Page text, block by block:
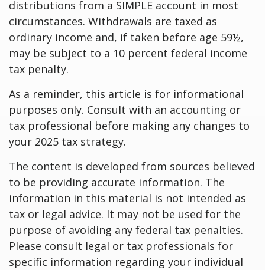
distributions from a SIMPLE account in most
circumstances. Withdrawals are taxed as
ordinary income and, if taken before age 59½,
may be subject to a 10 percent federal income
tax penalty.
As a reminder, this article is for informational
purposes only. Consult with an accounting or
tax professional before making any changes to
your 2025 tax strategy.
The content is developed from sources believed
to be providing accurate information. The
information in this material is not intended as
tax or legal advice. It may not be used for the
purpose of avoiding any federal tax penalties.
Please consult legal or tax professionals for
specific information regarding your individual